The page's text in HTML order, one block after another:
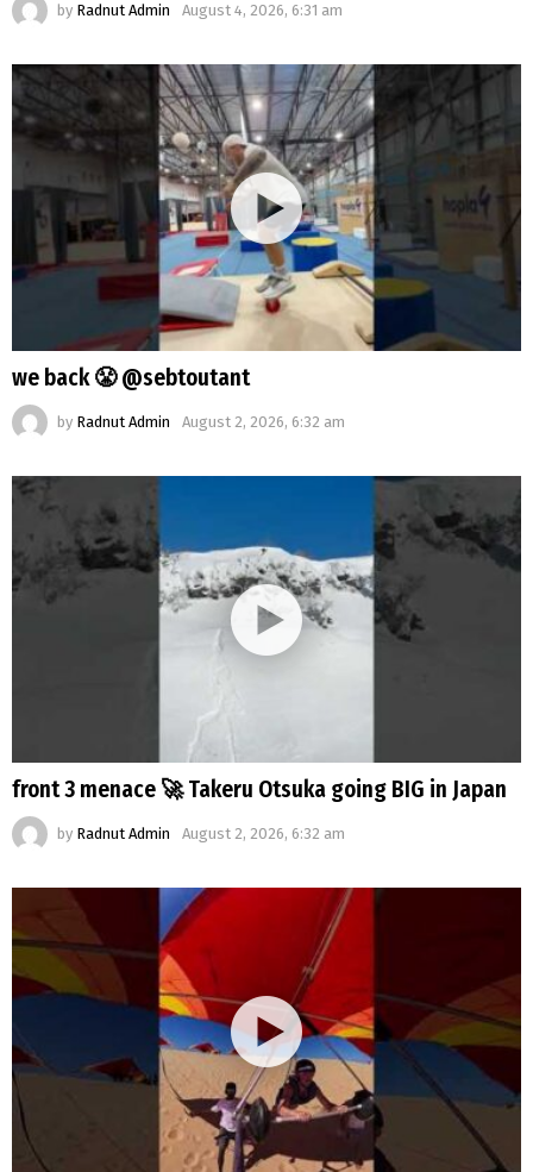
by Radnut Admin August 4, 2026, 6:31 am
we back 😤 @sebtoutant
by Radnut Admin August 2, 2026, 6:32 am
front 3 menace 🚀 Takeru Otsuka going BIG in Japan
by Radnut Admin August 2, 2026, 6:32 am